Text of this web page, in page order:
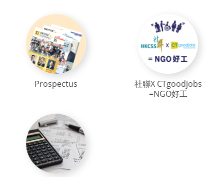
Prospectus
社聯X CTgoodjobs
=NGO好工